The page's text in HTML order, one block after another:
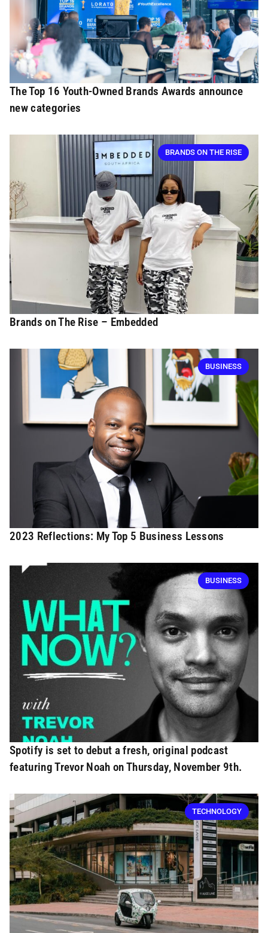
The Top 16 Youth-Owned Brands Awards announce
new categories
BRANDS ON THE RISE
Brands on The Rise – Embedded
BUSINESS
2023 Reflections: My Top 5 Business Lessons
BUSINESS
Spotify is set to debut a fresh, original podcast
featuring Trevor Noah on Thursday, November 9th.
TECHNOLOGY